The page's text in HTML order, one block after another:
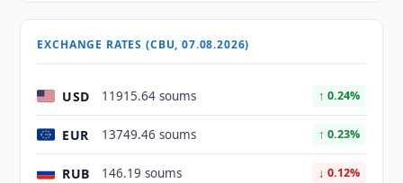
EXCHANGE RATES (CBU, 07.08.2026)
USD 11915.64 soums ↑ 0.24%
EUR 13749.46 soums ↑ 0.23%
RUB 146.19 soums ↓ 0.12%